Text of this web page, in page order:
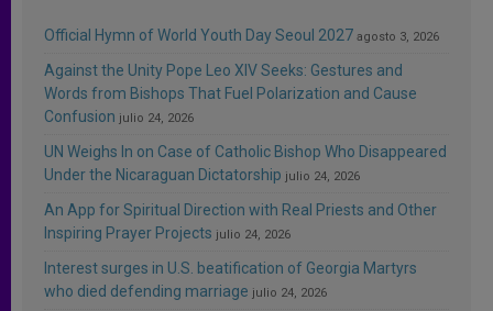
Official Hymn of World Youth Day Seoul 2027 agosto 3, 2026
Against the Unity Pope Leo XIV Seeks: Gestures and
Words from Bishops That Fuel Polarization and Cause
Confusion julio 24, 2026
UN Weighs In on Case of Catholic Bishop Who Disappeared
Under the Nicaraguan Dictatorship julio 24, 2026
An App for Spiritual Direction with Real Priests and Other
Inspiring Prayer Projects julio 24, 2026
Interest surges in U.S. beatification of Georgia Martyrs
who died defending marriage julio 24, 2026